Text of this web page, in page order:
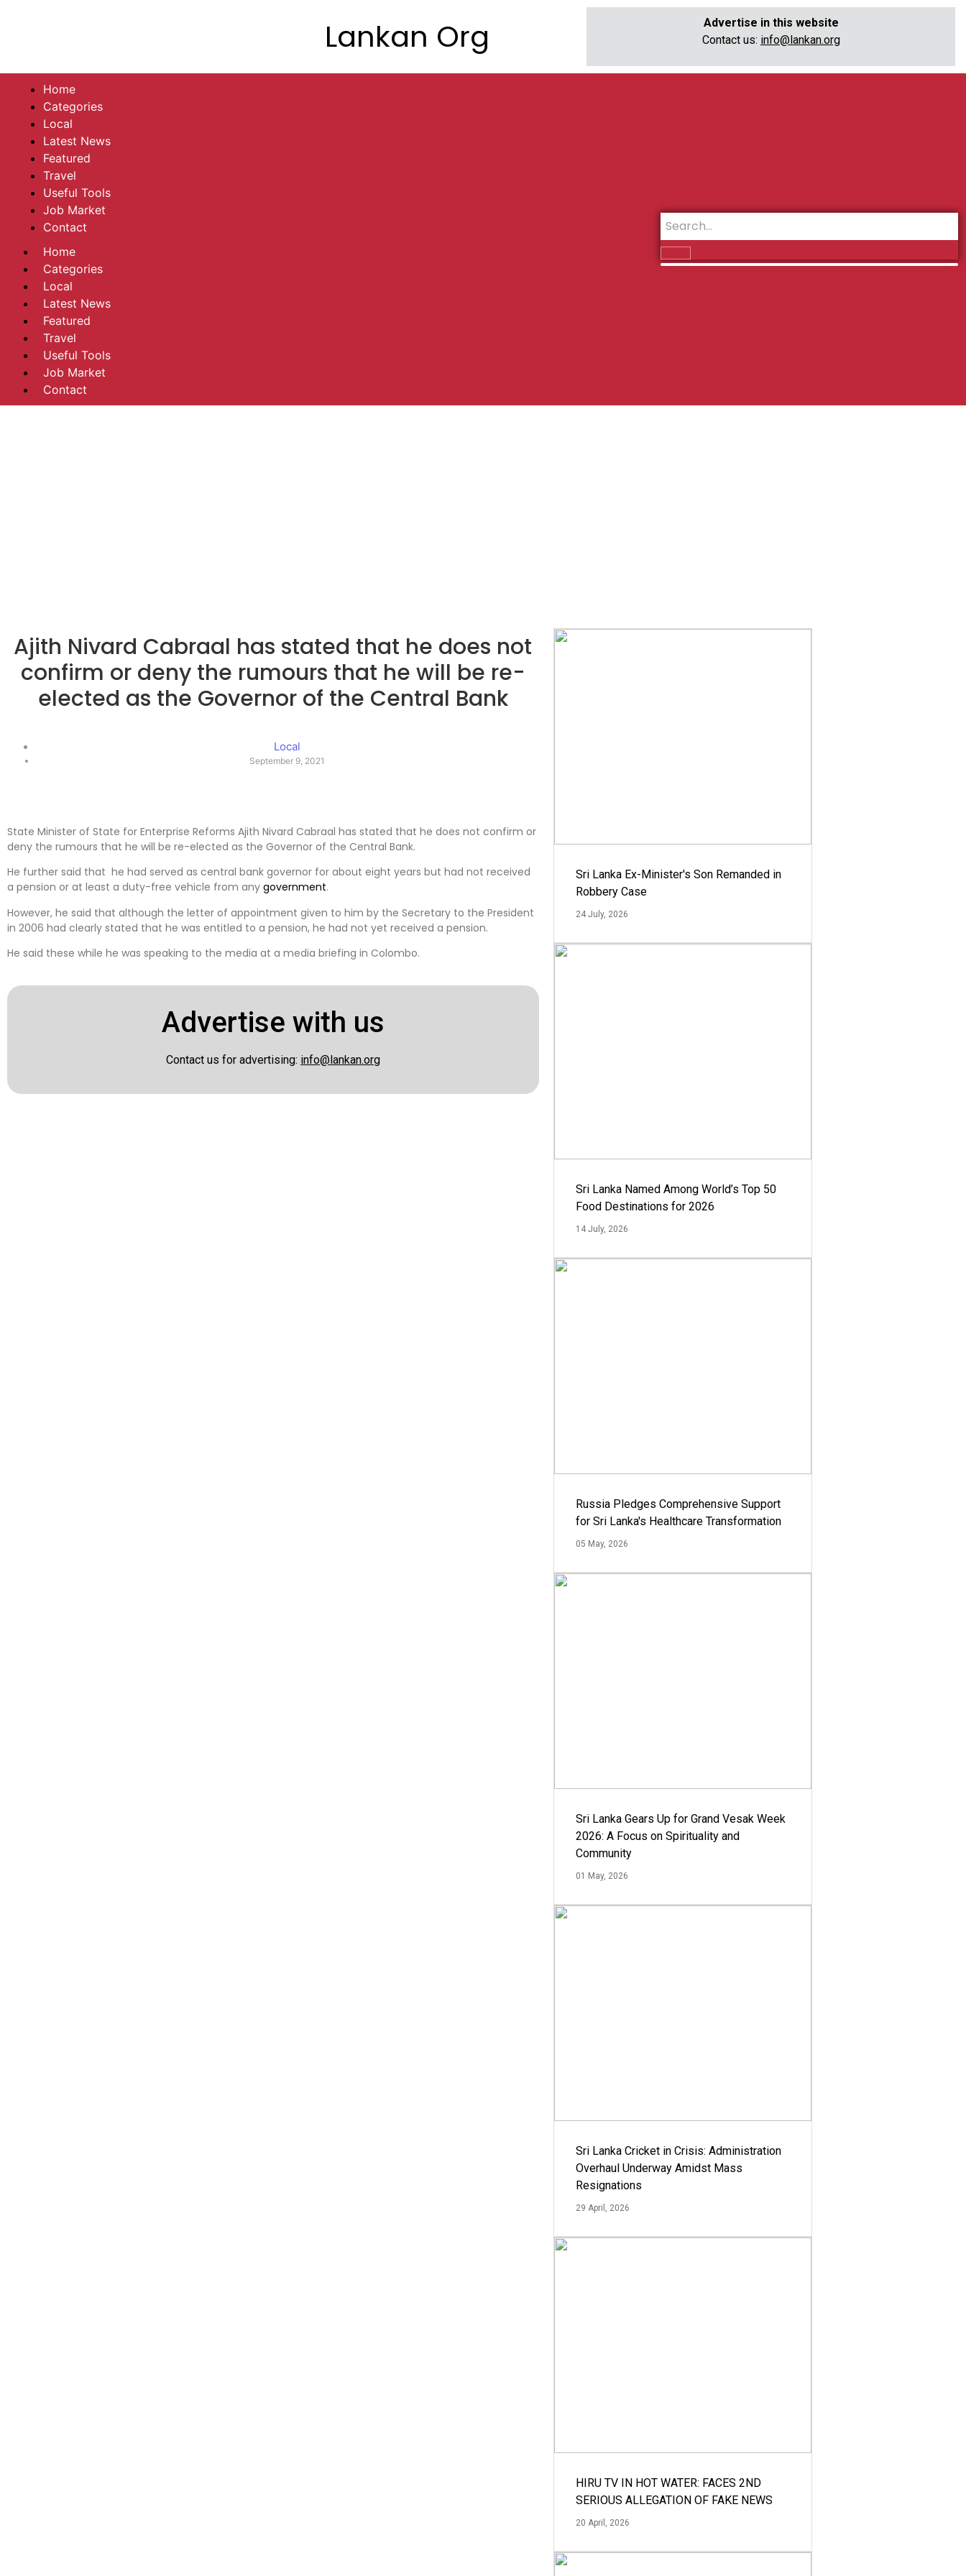
Lankan Org
Advertise in this website
Contact us: info@lankan.org
Home
Categories
Local
Latest News
Featured
Travel
Useful Tools
Job Market
Contact
Home
Categories
Local
Latest News
Featured
Travel
Useful Tools
Job Market
Contact
Ajith Nivard Cabraal has stated that he does not
confirm or deny the rumours that he will be re-
elected as the Governor of the Central Bank
Local
September 9, 2021
State Minister of State for Enterprise Reforms Ajith Nivard Cabraal has stated that he does not confirm or
deny the rumours that he will be re-elected as the Governor of the Central Bank.
He further said that he had served as central bank governor for about eight years but had not received
a pension or at least a duty-free vehicle from any government.
However, he said that although the letter of appointment given to him by the Secretary to the President
in 2006 had clearly stated that he was entitled to a pension, he had not yet received a pension.
He said these while he was speaking to the media at a media briefing in Colombo.
Advertise with us
Contact us for advertising: info@lankan.org
Sri Lanka Ex-Minister's Son Remanded in
Robbery Case
24 July, 2026
Sri Lanka Named Among World’s Top 50
Food Destinations for 2026
14 July, 2026
Russia Pledges Comprehensive Support
for Sri Lanka's Healthcare Transformation
05 May, 2026
Sri Lanka Gears Up for Grand Vesak Week
2026: A Focus on Spirituality and
Community
01 May, 2026
Sri Lanka Cricket in Crisis: Administration
Overhaul Underway Amidst Mass
Resignations
29 April, 2026
HIRU TV IN HOT WATER: FACES 2ND
SERIOUS ALLEGATION OF FAKE NEWS
20 April, 2026